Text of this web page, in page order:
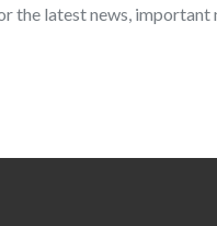
the latest news, important